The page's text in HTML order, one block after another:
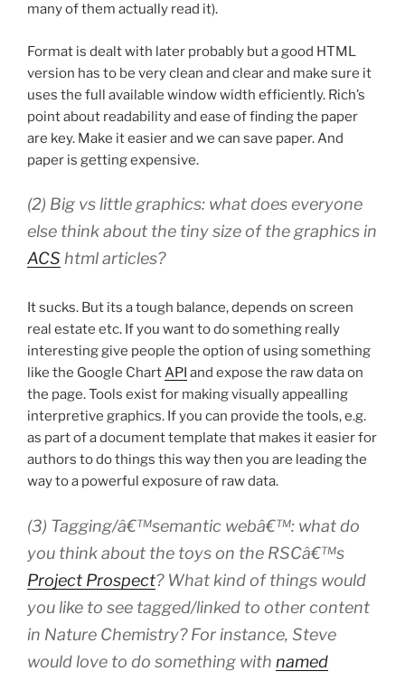
many of them actually read it).
Format is dealt with later probably but a good HTML
version has to be very clean and clear and make sure it
uses the full available window width efficiently. Rich’s
point about readability and ease of finding the paper
are key. Make it easier and we can save paper. And
paper is getting expensive.
(2) Big vs little graphics: what does everyone
else think about the tiny size of the graphics in
ACS html articles?
It sucks. But its a tough balance, depends on screen
real estate etc. If you want to do something really
interesting give people the option of using something
like the Google ChartAPI and expose the raw data on
the page. Tools exist for making visually appealling
interpretive graphics. If you can provide the tools, e.g.
as part of a document template that makes it easier for
authors to do things this way then you are leading the
way to a powerful exposure of raw data.
(3) Tagging/â€™semantic webâ€™: what do
you think about the toys on the RSCâ€™s
Project Prospect? What kind of things would
you like to see tagged/linked to other content
in Nature Chemistry? For instance, Steve
would love to do something with named